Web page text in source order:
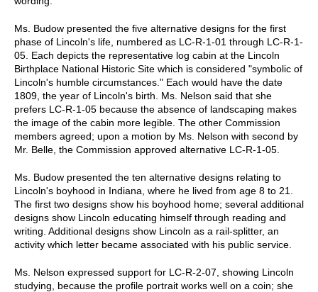
Ms. Budow presented the five alternative designs for the first
phase of Lincoln's life, numbered as LC-R-1-01 through LC-R-1-
05. Each depicts the representative log cabin at the Lincoln
Birthplace National Historic Site which is considered "symbolic of
Lincoln's humble circumstances." Each would have the date
1809, the year of Lincoln's birth. Ms. Nelson said that she
prefers LC-R-1-05 because the absence of landscaping makes
the image of the cabin more legible. The other Commission
members agreed; upon a motion by Ms. Nelson with second by
Mr. Belle, the Commission approved alternative LC-R-1-05.
Ms. Budow presented the ten alternative designs relating to
Lincoln's boyhood in Indiana, where he lived from age 8 to 21.
The first two designs show his boyhood home; several additional
designs show Lincoln educating himself through reading and
writing. Additional designs show Lincoln as a rail-splitter, an
activity which letter became associated with his public service.
Ms. Nelson expressed support for LC-R-2-07, showing Lincoln
studying, because the profile portrait works well on a coin; she